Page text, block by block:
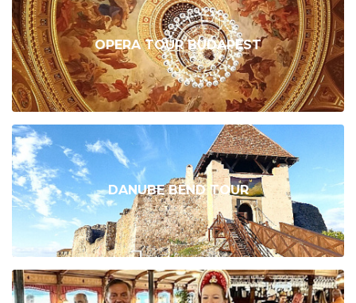
OPERA TOUR BUDAPEST
DANUBE BEND TOUR